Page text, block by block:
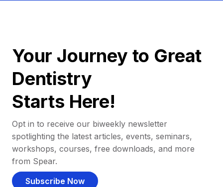
Your Journey to Great
Dentistry
Starts Here!
Opt in to receive our biweekly newsletter
spotlighting the latest articles, events, seminars,
workshops, courses, free downloads, and more
from Spear.
Subscribe Now